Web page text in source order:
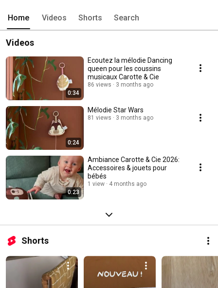
Home Videos Shorts Search
Videos
0:34
Ecoutez la mélodie Dancing
queen pour les coussins
musicaux Carotte & Cie
86 views 3 months ago
0:24
Mélodie Star Wars
81 views 3 months ago
0:23
Ambiance Carotte & Cie 2026:
Accessoires & jouets pour
bébés
1 view 4 months ago
Shorts